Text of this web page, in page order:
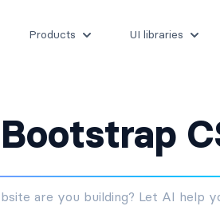
Products UI libraries
Bootstrap